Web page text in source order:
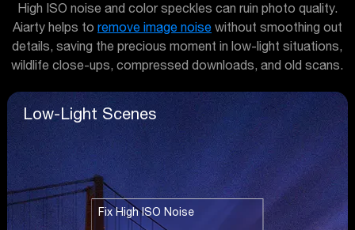
High ISO noise and color speckles can ruin photo quality.
Aiarty helps to remove image noisewithout smoothing out
details, saving the precious moment in low-light situations,
wildlife close-ups, compressed downloads, and old scans.
Low-Light Scenes
Fix High ISO Noise